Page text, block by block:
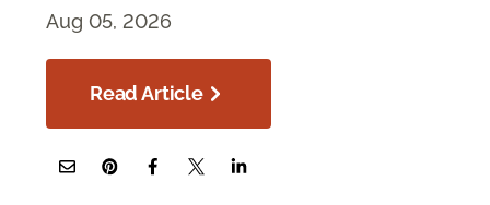
Aug 05, 2026
Read Article